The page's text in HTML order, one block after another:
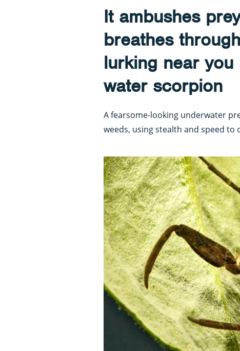
It ambushes
breathes
lurking near
water scorpion
A fearsome-looking underwater
weeds, using stealth and speed to